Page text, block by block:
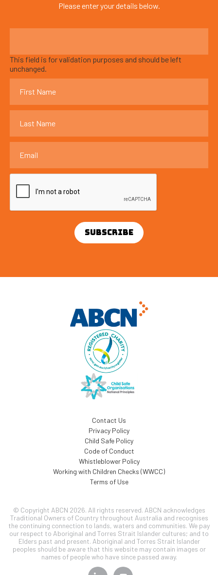
Please enter your details below.
This field is for validation purposes and should be left
unchanged.
Contact Us
Privacy Policy
Child Safe Policy
Code of Conduct
Whistleblower Policy
Working with Children Checks (WWCC)
Terms of Use
© Copyright ABCN 2026. All rights reserved. ABCN acknowledges
Traditional Owners of Country throughout Australia and recognises
the continuing connection to lands, waters and communities. We pay
our respect to Aboriginal and Torres Strait Islander cultures; and to
Elders past and present. Aboriginal and Torres Strait Islander
peoples should be aware that this website may contain images or
names of people who have since passed away.